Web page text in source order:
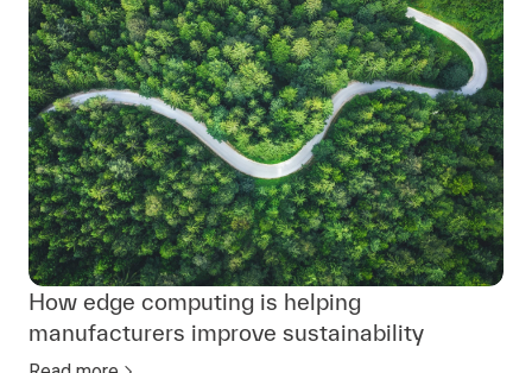
How edge computing is helping
manufacturers improve sustainability